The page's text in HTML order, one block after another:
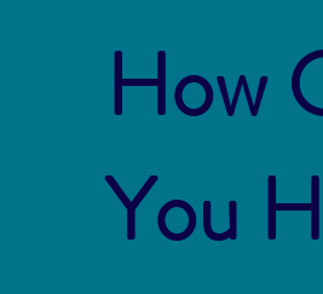
How
You